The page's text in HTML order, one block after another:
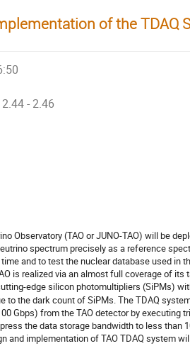
of the TDAQ
- 2.46
Observatory (TAO or JUNO-TAO) will be
spectrum precisely as a reference
and to test the nuclear database used in
is realized via an almost full coverage of
edge silicon photomultipliers (SiPMs)
to the dark count of SiPMs. The TDAQ
Gbps) from the TAO detector by executing
the data storage bandwidth to less
and implementation of TAO TDAQ system